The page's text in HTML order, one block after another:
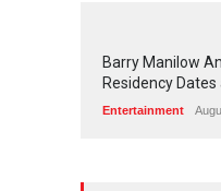
1 5 9
Barry Manilow
Residency
Entertainment